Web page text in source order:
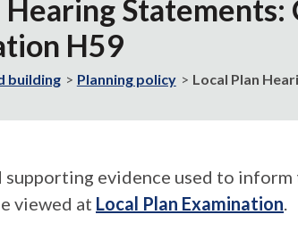
Hearing
H59
building Planning policy Local Plan
supporting evidence used to
viewed at Local Plan Examination.